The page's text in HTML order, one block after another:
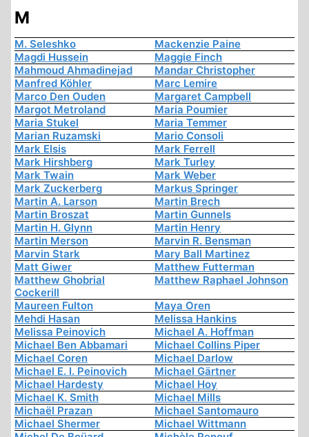
M
M. Seleshko
Mackenzie Paine
Magdi Hussein
Maggie Finch
Mahmoud Ahmadinejad
Mandar Christopher
Manfred Köhler
Marc Lemire
Marco Den Ouden
Margaret Campbell
Margot Metroland
Maria Poumier
Maria Stukel
Maria Temmer
Marian Ruzamski
Mario Consoli
Mark Elsis
Mark Ferrell
Mark Hirshberg
Mark Turley
Mark Twain
Mark Weber
Mark Zuckerberg
Markus Springer
Martin A. Larson
Martin Brech
Martin Broszat
Martin Gunnels
Martin H. Glynn
Martin Henry
Martin Merson
Marvin R. Bensman
Marvin Stark
Mary Ball Martinez
Matt Giwer
Matthew Futterman
Matthew Ghobrial
Cockerill
Matthew Raphael Johnson
Maureen Fulton
Maya Oren
Mehdi Hasan
Melissa Hankins
Melissa Peinovich
Michael A. Hoffman
Michael Ben Abbamari
Michael Collins Piper
Michael Coren
Michael Darlow
Michael E. I. Peinovich
Michael Gärtner
Michael Hardesty
Michael Hoy
Michael K. Smith
Michael Mills
Michaël Prazan
Michael Santomauro
Michael Shermer
Michael Wittmann